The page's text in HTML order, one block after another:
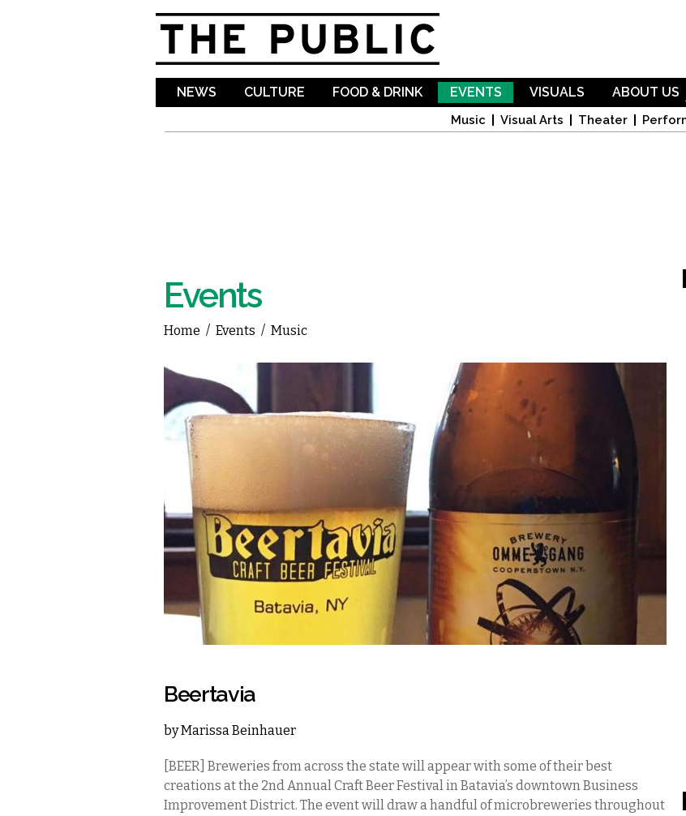
NEWS CULTURE FOOD & DRINK EVENTS
Music Visual Arts Theater
VISUALS ABOUT US
Events
You are here
Home / Events / Music
Beertavia
byMarissa Beinhauer
[BEER] Breweries from across the state will appear with some of their best
creations at the 2nd Annual Craft Beer Festival in Batavia’s downtown Business
Improvement District. The event will draw a handful of microbreweries throughout